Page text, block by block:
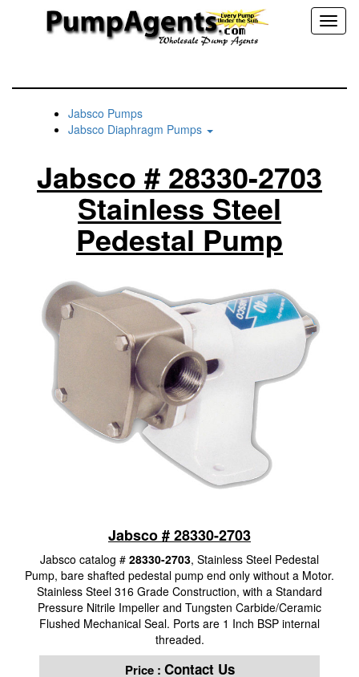
Jabsco Pumps
Jabsco Diaphragm Pumps
Jabsco # 28330-2703
Stainless Steel
Pedestal Pump
Jabsco # 28330-2703
Jabsco catalog # 28330-2703, Stainless Steel Pedestal
Pump, bare shafted pedestal pump end only without a Motor.
Stainless Steel 316 Grade Construction, with a Standard
Pressure Nitrile Impeller and Tungsten Carbide/Ceramic
Flushed Mechanical Seal. Ports are 1 Inch BSP internal
threaded.
Price : Contact Us